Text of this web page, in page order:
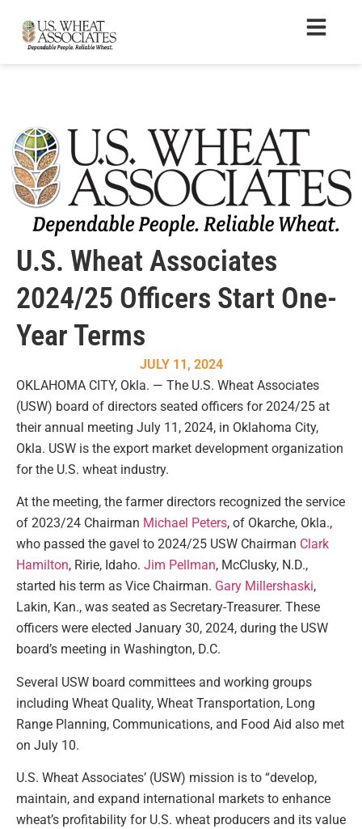
U.S. Wheat Associates
2024/25 Officers Start One-
Year Terms
JULY 11, 2024
OKLAHOMA CITY, Okla. — The U.S. Wheat Associates
(USW) board of directors seated officers for 2024/25 at
their annual meeting July 11, 2024, in Oklahoma City,
Okla. USW is the export market development organization
for the U.S. wheat industry.
At the meeting, the farmer directors recognized the service
of 2023/24 Chairman Michael Peters, of Okarche, Okla.,
who passed the gavel to 2024/25 USW Chairman Clark
Hamilton, Ririe, Idaho. Jim Pellman, McClusky, N.D.,
started his term as Vice Chairman. Gary Millershaski,
Lakin, Kan., was seated as Secretary-Treasurer. These
officers were elected January 30, 2024, during the USW
board’s meeting in Washington, D.C.
Several USW board committees and working groups
including Wheat Quality, Wheat Transportation, Long
Range Planning, Communications, and Food Aid also met
on July 10.
U.S. Wheat Associates’ (USW) mission is to “develop,
maintain, and expand international markets to enhance
wheat’s profitability for U.S. wheat producers and its value